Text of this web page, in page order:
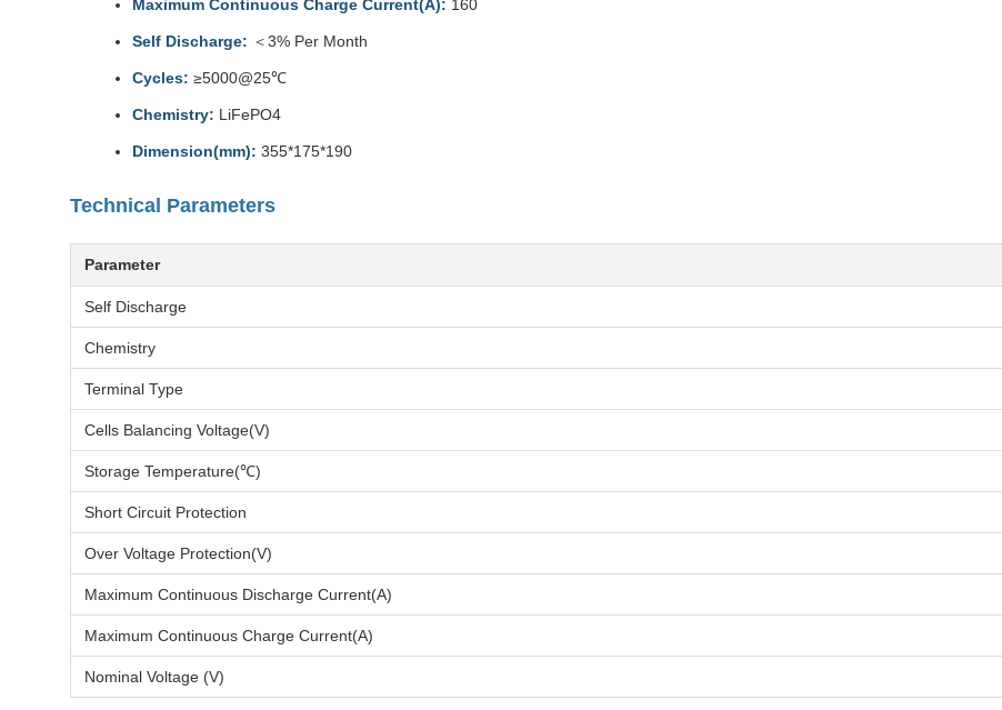
Maximum Continuous Charge Current(A): 160
Self Discharge: ＜3% Per Month
Cycles: ≥5000@25℃
Chemistry: LiFePO4
Dimension(mm): 355*175*190
Technical Parameters
Parameter
Self Discharge
Chemistry
Terminal Type
Cells Balancing Voltage(V)
Storage Temperature(℃)
Short Circuit Protection
Over Voltage Protection(V)
Maximum Continuous Discharge Current(A)
Maximum Continuous Charge Current(A)
Nominal Voltage (V)